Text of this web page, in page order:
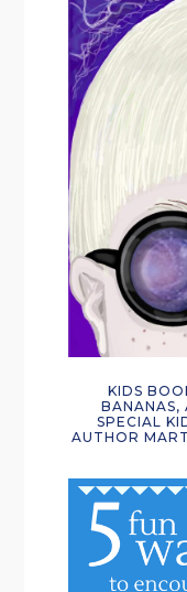
KIDS
BANANAS,
SPECIAL
AUTHOR